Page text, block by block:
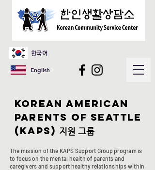
한국어
English
Korean American
parents of seattle
(kaps) 지원 그룹
​The mission of the KAPS Support Group program is
to focus on the mental health of parents and
caregivers and support healthy relationships within